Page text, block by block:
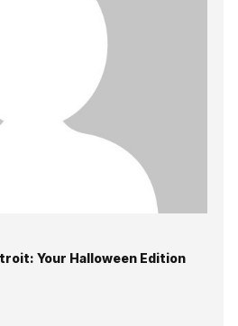
Your Halloween Edition